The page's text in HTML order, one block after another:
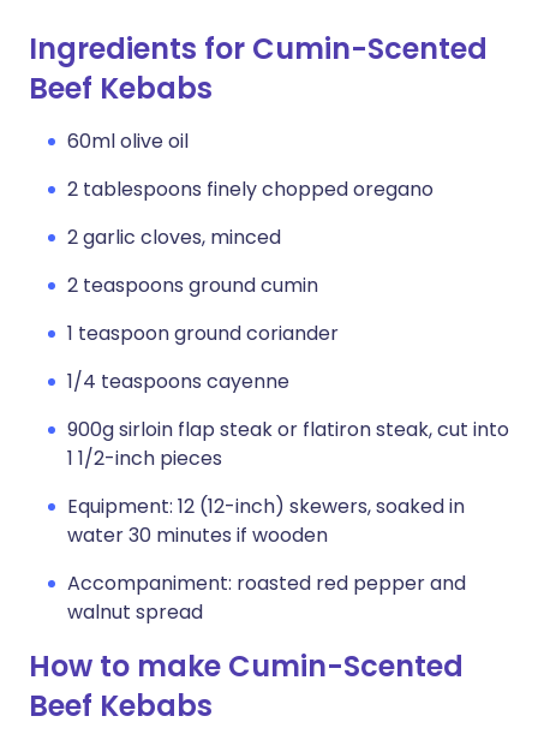
Ingredients for Cumin-Scented
Beef Kebabs
60ml olive oil
2 tablespoons finely chopped oregano
2 garlic cloves, minced
2 teaspoons ground cumin
1 teaspoon ground coriander
1/4 teaspoons cayenne
900g sirloin flap steak or flatiron steak, cut into
1 1/2-inch pieces
Equipment: 12 (12-inch) skewers, soaked in
water 30 minutes if wooden
Accompaniment: roasted red pepper and
walnut spread
How to make Cumin-Scented
Beef Kebabs